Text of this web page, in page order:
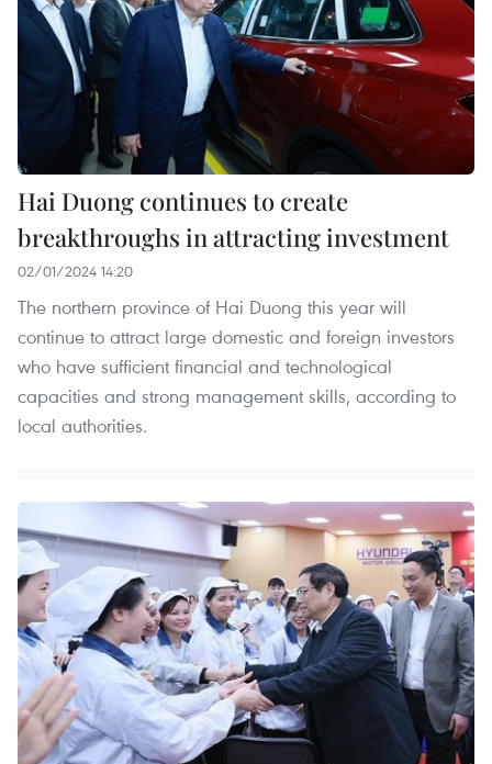
Hai Duong continues to create
breakthroughs in attracting investment
02/01/2024 14:20
The northern province of Hai Duong this year will
continue to attract large domestic and foreign investors
who have sufficient financial and technological
capacities and strong management skills, according to
local authorities.